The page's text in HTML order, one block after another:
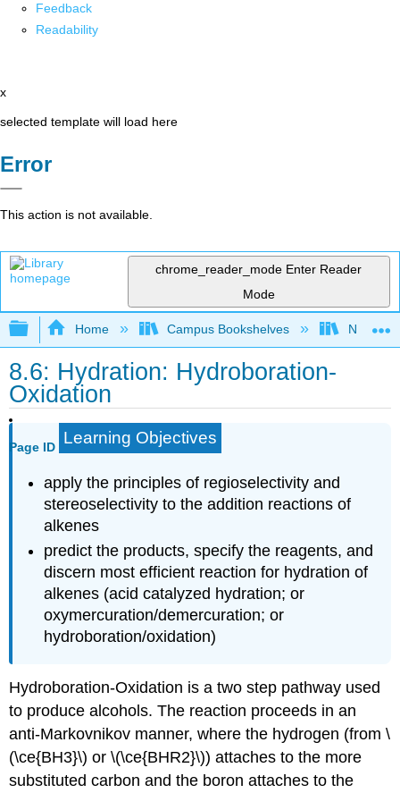
Feedback
Readability
x
selected template will load here
Error
This action is not available.
chrome_reader_mode Enter Reader
Mode
Expand/collapse global hierarchy
Home Campus Bookshelves Nassau
8.6: Hydration: Hydroboration-
Oxidation
Page ID Learning Objectives
apply the principles of regioselectivity and
stereoselectivity to the addition reactions of
alkenes
predict the products, specify the reagents, and
discern most efficient reaction for hydration of
alkenes (acid catalyzed hydration; or
oxymercuration/demercuration; or
hydroboration/oxidation)
Hydroboration-Oxidation is a two step pathway used
to produce alcohols. The reaction proceeds in an
anti-Markovnikov manner, where the hydrogen (from \
(\ce{BH3}\) or \(\ce{BHR2}\)) attaches to the more
substituted carbon and the boron attaches to the